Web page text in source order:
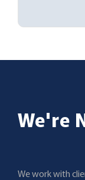
We're
We work with